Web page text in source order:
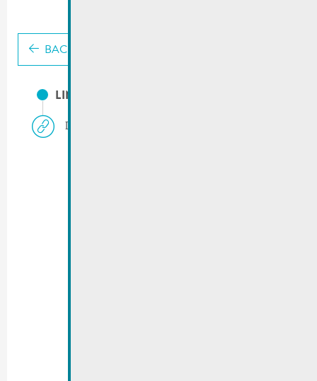
BACK
LINKS
Deutsch-Luxemburgisches Schengen-Lyzeum